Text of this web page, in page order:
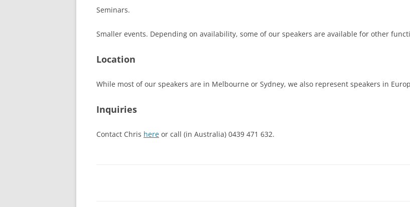
Seminars.
Smaller events. Depending on availability, some of our speakers are available for other
Location
While most of our speakers are in Melbourne or Sydney, we also represent speakers in
Inquiries
Contact Chris here or call (in Australia) 0439 471 632.